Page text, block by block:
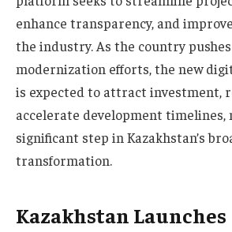
enhance transparency, and
the industry. As the country
modernization efforts, the new
is expected to attract investment,
accelerate development timelines,
significant step in Kazakhstan’s
transformation.
Kazakhstan Launches